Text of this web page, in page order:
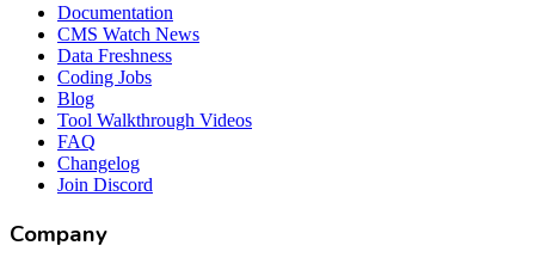
Documentation
CMS Watch News
Data Freshness
Coding Jobs
Blog
Tool Walkthrough Videos
FAQ
Changelog
Join Discord
Company